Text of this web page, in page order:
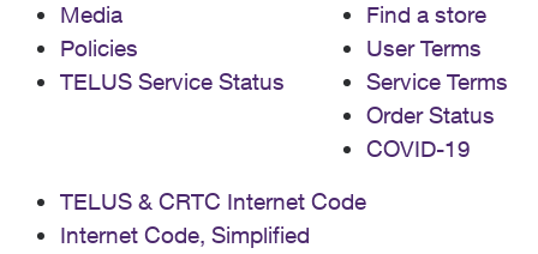
Media
Policies
TELUS Service Status
Find a store
User Terms
Service Terms
Order Status
COVID-19
TELUS & CRTC Internet Code
Internet Code, Simplified